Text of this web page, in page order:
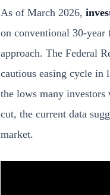
As of March 2026,
on conventional 30-
approach. The Federal
cautious easing cycle in
the lows many
cut, the current data
market.